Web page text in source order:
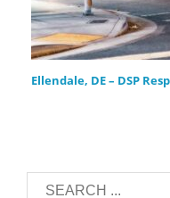
Ellendale, DE – DSP